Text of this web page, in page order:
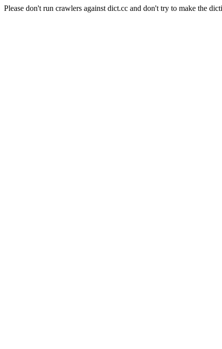
Please don't run crawlers against dict.cc and don't try to make the